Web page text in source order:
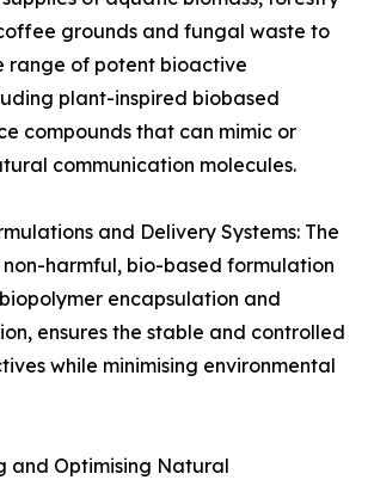
grounds and fungal waste to
range of potent bioactive
plant-inspired biobased
compounds that can mimic or
communication molecules.
and Delivery Systems: The
harmful, bio-based formulation
encapsulation and
ensures the stable and controlled
while minimising environmental
and Optimising Natural